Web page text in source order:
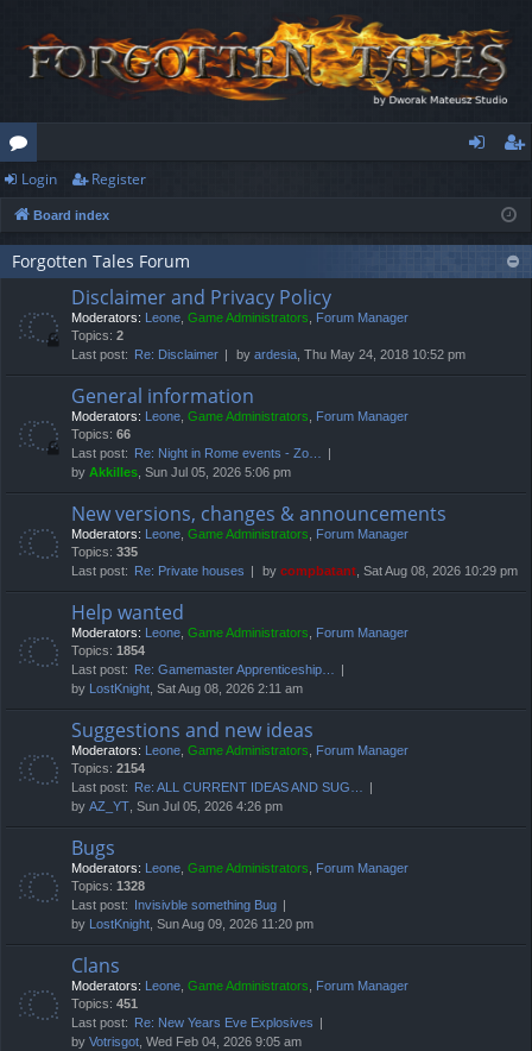
or
u
m
ist
er
Login Register
Board index
Forgotten Tales Forum
Disclaimer and Privacy Policy
Moderators: Leone, Game Administrators, Forum Manager
Topics: 2
Last post:
Re: Disclaimer by ardesia, Thu May 24, 2018 10:52 pm
General information
Moderators: Leone, Game Administrators, Forum Manager
Topics: 66
Last post:
Re: Night in Rome events - Zo…
by Akkilles, Sun Jul 05, 2026 5:06 pm
New versions, changes & announcements
Moderators: Leone, Game Administrators, Forum Manager
Topics: 335
Last post:
Re: Private houses by compbatant, Sat Aug 08, 2026 10:29 pm
Help wanted
Moderators: Leone, Game Administrators, Forum Manager
Topics: 1854
Last post:
Re: Gamemaster Apprenticeship…
by LostKnight, Sat Aug 08, 2026 2:11 am
Suggestions and new ideas
Moderators: Leone, Game Administrators, Forum Manager
Topics: 2154
Last post:
Re: ALL CURRENT IDEAS AND SUG…
by AZ_YT, Sun Jul 05, 2026 4:26 pm
Bugs
Moderators: Leone, Game Administrators, Forum Manager
Topics: 1328
Last post:
Invisivble something Bug
by LostKnight, Sun Aug 09, 2026 11:20 pm
Clans
Moderators: Leone, Game Administrators, Forum Manager
Topics: 451
Last post:
Re: New Years Eve Explosives
by Votrisgot, Wed Feb 04, 2026 9:05 am